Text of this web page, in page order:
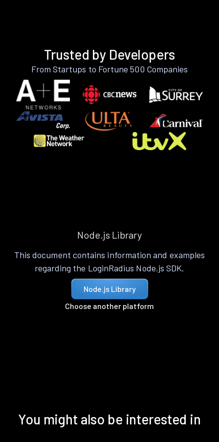
Trusted by Developers
From Startups to Fortune 500 Companies
Node.js Library
This document contains information and examples
regarding the LoginRadius Node.js SDK.
Node.js Library
Choose another platform
You might also be interested in